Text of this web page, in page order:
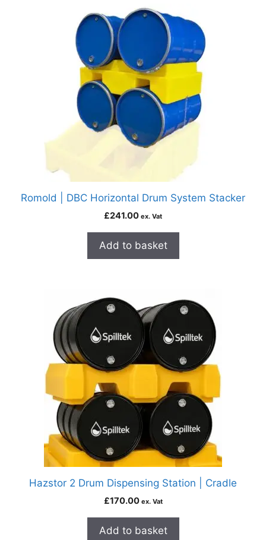
Romold | DBC Horizontal Drum System Stacker
£241.00 ex. Vat
Add to basket
Hazstor 2 Drum Dispensing Station | Cradle
£170.00 ex. Vat
Add to basket